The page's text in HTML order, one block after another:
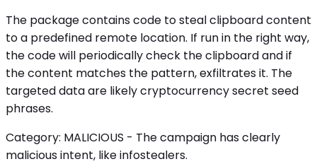
The package contains code to steal clipboard content
to a predefined remote location. If run in the right way,
the code will periodically check the clipboard and if
the content matches the pattern, exfiltrates it. The
targeted data are likely cryptocurrency secret seed
phrases.
Category: MALICIOUS - The campaign has clearly
malicious intent, like infostealers.